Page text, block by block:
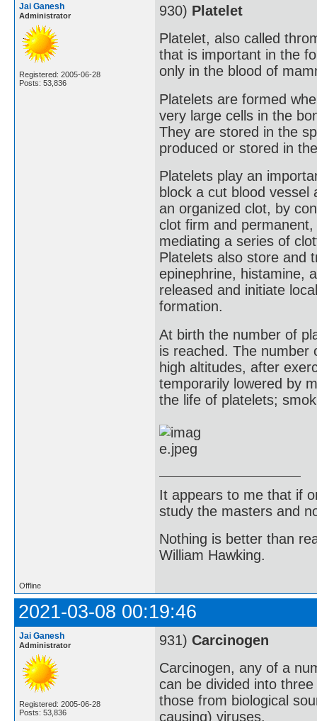
Jai Ganesh
Administrator
Registered: 2005-06-28
Posts: 53,836
930) Platelet
Platelet, also called
that is important in the
only in the blood of
Platelets are formed
very large cells in the
They are stored in the
produced or stored in
Platelets play an
block a cut blood
an organized clot, by
clot firm and
mediating a series of
Platelets also store and
epinephrine, histamine,
released and initiate
formation.
At birth the number of
is reached. The number
high altitudes, after
temporarily lowered by
the life of platelets;
It appears to me that if
study the masters and
Nothing is better than
William Hawking.
Offline
2021-03-08 00:19:46
Jai Ganesh
Administrator
Registered: 2005-06-28
Posts: 53,836
931) Carcinogen
Carcinogen, any of a
can be divided into
those from biological
causing) viruses.